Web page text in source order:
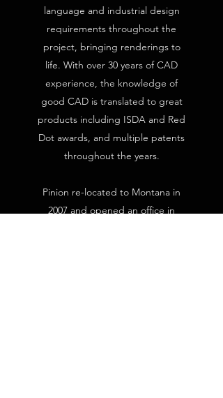
language and industrial design
requirements throughout the
project, bringing renderings to
life. With over 30 years of CAD
experience, the knowledge of
good CAD is translated to great
products including ISDA and Red
Dot awards, and multiple patents
throughout the years.
Pinion re-located to Montana in
2007 and opened an office in